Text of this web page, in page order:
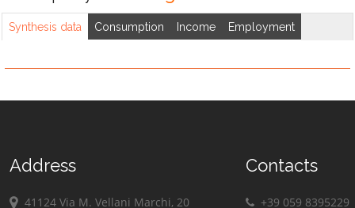
Synthesis data Consumption Income Employment
Address
41124 Via M. Vellani Marchi, 20
Contacts
+39 059 8395229